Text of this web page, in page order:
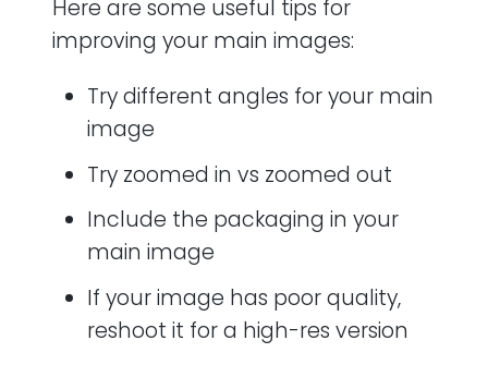
Here are some useful tips for
improving your main images:
Try different angles for your main
image
Try zoomed in vs zoomed out
Include the packaging in your
main image
If your image has poor quality,
reshoot it for a high-res version